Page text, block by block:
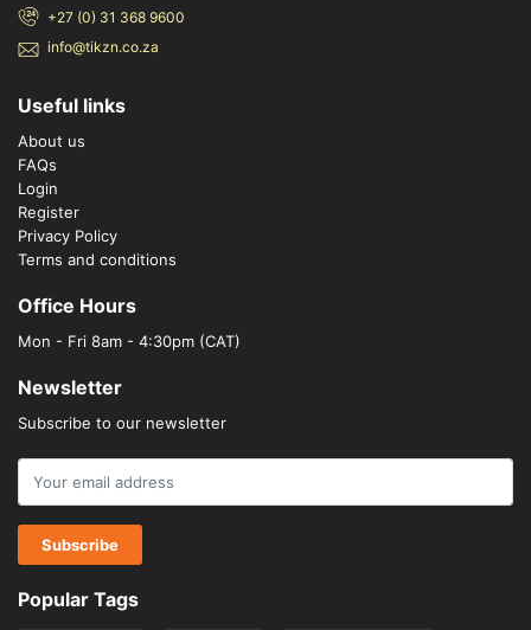
+27 (0) 31 368 9600
info@tikzn.co.za
Useful links
About us
FAQs
Login
Register
Privacy Policy
Terms and conditions
Office Hours
Mon - Fri 8am - 4:30pm (CAT)
Newsletter
Subscribe to our newsletter
Popular Tags